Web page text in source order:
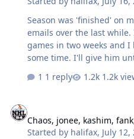
Season was 'finished' on monday. I sent
emails over the last
games in two weeks and
some time. I'll give him until tomorrow to respond
1 reply 1.2k
Chaos, jonee, kashim,
Started by halifax, July 12,